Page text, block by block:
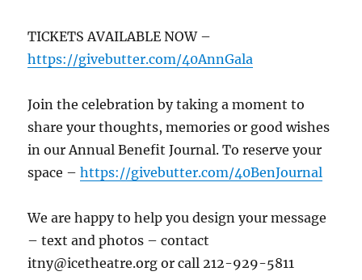
TICKETS AVAILABLE NOW –
https://givebutter.com/40AnnGala
Join the celebration by taking a moment to
share your thoughts, memories or good wishes
in our Annual Benefit Journal. To reserve your
space –https://givebutter.com/40BenJournal
We are happy to help you design your message
– text and photos – contact
itny@icetheatre.org or call 212-929-5811